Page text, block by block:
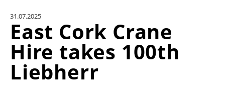
UNIT CONVERTER
CONTACT US
31.07.2025
East Cork Crane
Hire takes 100th
Liebherr